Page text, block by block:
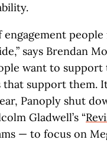
engagement
says Brendan
want to
support them.
Panoply shut
Gladwell’s “
— to focus on